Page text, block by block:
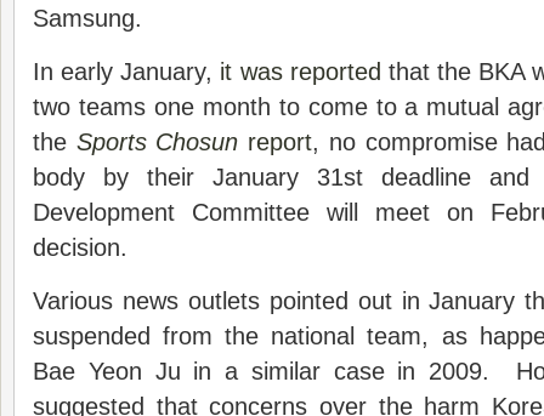
Samsung.
In early January, it was reported that the BKA
two teams one month to come to a mutual
the Sports Chosun report, no compromise
body by their January 31st deadline and
Development Committee will meet on
decision.
Various news outlets pointed out in January
suspended from the national team, as
Bae Yeon Ju in a similar case in 2009.
suggested that concerns over the harm